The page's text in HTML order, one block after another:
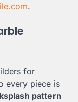
.
for
every piece is
pattern